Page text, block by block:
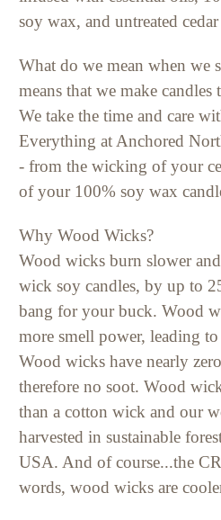
soy wax, and untreated
What do we mean when we
means that we make
We take the time and care
Everything at Anchored
- from the wicking of your
of your 100% soy wax
Why Wood Wicks?
Wood wicks burn slower
wick soy candles, by up to
bang for your buck. Wood
more smell power, leading
Wood wicks have nearly
therefore no soot. Wood
than a cotton wick and our
harvested in sustainable
USA. And of course...the
words, wood wicks are